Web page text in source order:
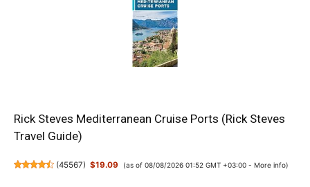
Rick Steves Mediterranean Cruise Ports (Rick Steves
Travel Guide)
(45567) $19.09 (as of 08/08/2026 01:52 GMT +03:00 - More info)